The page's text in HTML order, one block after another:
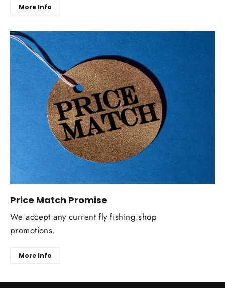
More Info
Price Match Promise
We accept any current fly fishing shop
promotions.
More Info